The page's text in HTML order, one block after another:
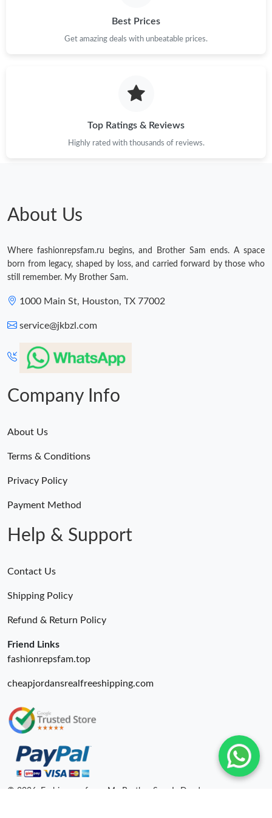
Best Prices
Get amazing deals with unbeatable prices.
Top Ratings & Reviews
Highly rated with thousands of reviews.
About Us
Where fashionrepsfam.ru begins, and Brother Sam ends. A space
born from legacy, shaped by loss, and carried forward by those who
still remember. My Brother Sam.
1000 Main St, Houston, TX 77002
service@jkbzl.com
Company Info
About Us
Terms & Conditions
Privacy Policy
Payment Method
Help & Support
Contact Us
Shipping Policy
Refund & Return Policy
Friend Links
fashionrepsfam.top
cheapjordansrealfreeshipping.com
© 2026. Fashionrepsfam - My Brother Sam Is Dead